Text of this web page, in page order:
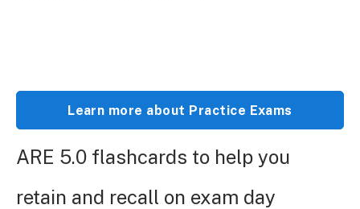
Learn more about Practice Exams
ARE 5.0 flashcards to help you
retain and recall on exam day